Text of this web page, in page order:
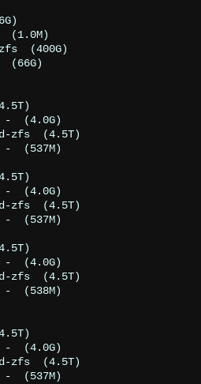
(1.0M)
(400G)
(66G)
-  (4.0G)
zfs  (4.5T)
-  (537M)
-  (4.0G)
zfs  (4.5T)
-  (537M)
-  (4.0G)
zfs  (4.5T)
-  (538M)
-  (4.0G)
zfs  (4.5T)
-  (537M)